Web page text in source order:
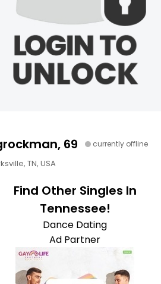
69 currently offline
TN, USA
Find Other Singles In
Tennessee!
Dance Dating
Ad Partner